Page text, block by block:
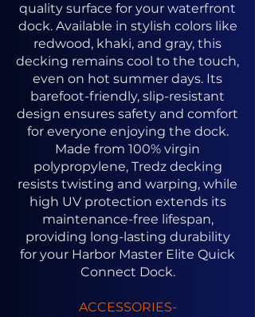
quality surface for your waterfront
dock. Available in stylish colors like
redwood, khaki, and gray, this
decking remains cool to the touch,
even on hot summer days. Its
barefoot-friendly, slip-resistant
design ensures safety and comfort
for everyone enjoying the dock.
Made from 100% virgin
polypropylene, Tredz decking
resists twisting and warping, while
high UV protection extends its
maintenance-free lifespan,
providing long-lasting durability
for your Harbor Master Elite Quick
Connect Dock.
ACCESSORIES-